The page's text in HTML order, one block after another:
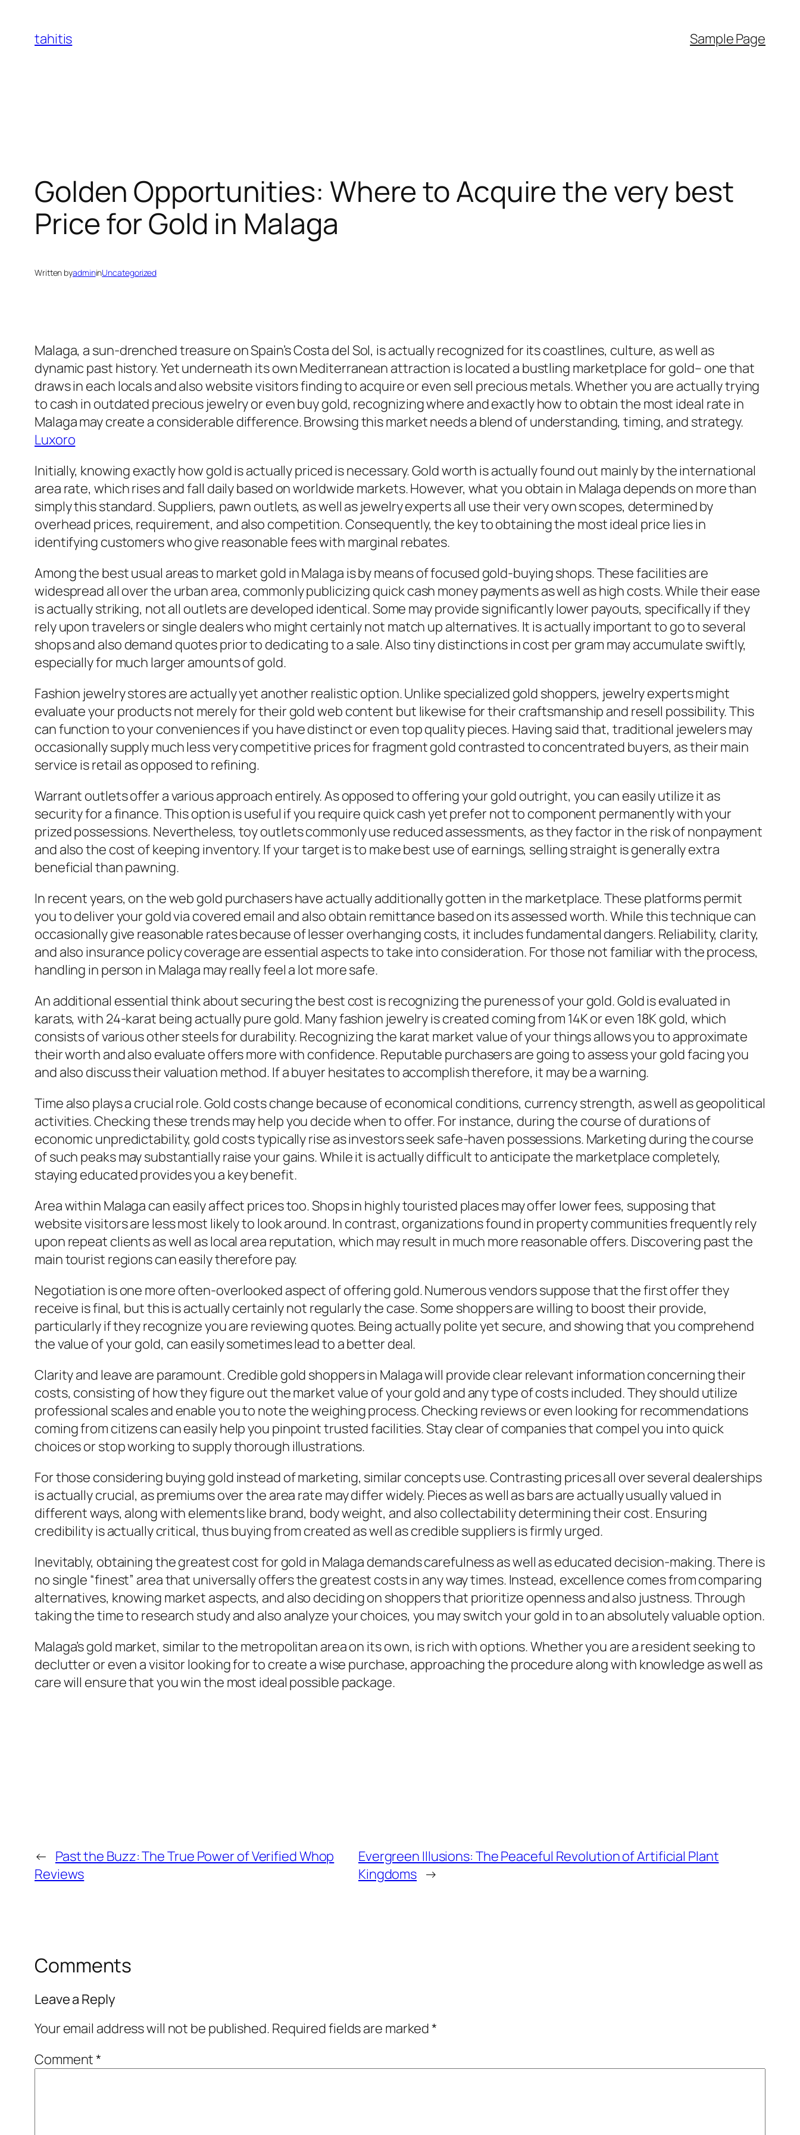
content
tahitis Sample Page
Golden Opportunities: Where to Acquire the very best
Price for Gold in Malaga
Written byadmininUncategorized
Malaga, a sun-drenched treasure on Spain’s Costa del Sol, is actually recognized for its coastlines, culture, as well as
dynamic past history. Yet underneath its own Mediterranean attraction is located a bustling marketplace for gold– one that
draws in each locals and also website visitors finding to acquire or even sell precious metals. Whether you are actually trying
to cash in outdated precious jewelry or even buy gold, recognizing where and exactly how to obtain the most ideal rate in
Malaga may create a considerable difference. Browsing this market needs a blend of understanding, timing, and strategy.
Luxoro
Initially, knowing exactly how gold is actually priced is necessary. Gold worth is actually found out mainly by the international
area rate, which rises and fall daily based on worldwide markets. However, what you obtain in Malaga depends on more than
simply this standard. Suppliers, pawn outlets, as well as jewelry experts all use their very own scopes, determined by
overhead prices, requirement, and also competition. Consequently, the key to obtaining the most ideal price lies in
identifying customers who give reasonable fees with marginal rebates.
Among the best usual areas to market gold in Malaga is by means of focused gold-buying shops. These facilities are
widespread all over the urban area, commonly publicizing quick cash money payments as well as high costs. While their ease
is actually striking, not all outlets are developed identical. Some may provide significantly lower payouts, specifically if they
rely upon travelers or single dealers who might certainly not match up alternatives. It is actually important to go to several
shops and also demand quotes prior to dedicating to a sale. Also tiny distinctions in cost per gram may accumulate swiftly,
especially for much larger amounts of gold.
Fashion jewelry stores are actually yet another realistic option. Unlike specialized gold shoppers, jewelry experts might
evaluate your products not merely for their gold web content but likewise for their craftsmanship and resell possibility. This
can function to your conveniences if you have distinct or even top quality pieces. Having said that, traditional jewelers may
occasionally supply much less very competitive prices for fragment gold contrasted to concentrated buyers, as their main
service is retail as opposed to refining.
Warrant outlets offer a various approach entirely. As opposed to offering your gold outright, you can easily utilize it as
security for a finance. This option is useful if you require quick cash yet prefer not to component permanently with your
prized possessions. Nevertheless, toy outlets commonly use reduced assessments, as they factor in the risk of nonpayment
and also the cost of keeping inventory. If your target is to make best use of earnings, selling straight is generally extra
beneficial than pawning.
In recent years, on the web gold purchasers have actually additionally gotten in the marketplace. These platforms permit
you to deliver your gold via covered email and also obtain remittance based on its assessed worth. While this technique can
occasionally give reasonable rates because of lesser overhanging costs, it includes fundamental dangers. Reliability, clarity,
and also insurance policy coverage are essential aspects to take into consideration. For those not familiar with the process,
handling in person in Malaga may really feel a lot more safe.
An additional essential think about securing the best cost is recognizing the pureness of your gold. Gold is evaluated in
karats, with 24-karat being actually pure gold. Many fashion jewelry is created coming from 14K or even 18K gold, which
consists of various other steels for durability. Recognizing the karat market value of your things allows you to approximate
their worth and also evaluate offers more with confidence. Reputable purchasers are going to assess your gold facing you
and also discuss their valuation method. If a buyer hesitates to accomplish therefore, it may be a warning.
Time also plays a crucial role. Gold costs change because of economical conditions, currency strength, as well as geopolitical
activities. Checking these trends may help you decide when to offer. For instance, during the course of durations of
economic unpredictability, gold costs typically rise as investors seek safe-haven possessions. Marketing during the course
of such peaks may substantially raise your gains. While it is actually difficult to anticipate the marketplace completely,
staying educated provides you a key benefit.
Area within Malaga can easily affect prices too. Shops in highly touristed places may offer lower fees, supposing that
website visitors are less most likely to look around. In contrast, organizations found in property communities frequently rely
upon repeat clients as well as local area reputation, which may result in much more reasonable offers. Discovering past the
main tourist regions can easily therefore pay.
Negotiation is one more often-overlooked aspect of offering gold. Numerous vendors suppose that the first offer they
receive is final, but this is actually certainly not regularly the case. Some shoppers are willing to boost their provide,
particularly if they recognize you are reviewing quotes. Being actually polite yet secure, and showing that you comprehend
the value of your gold, can easily sometimes lead to a better deal.
Clarity and leave are paramount. Credible gold shoppers in Malaga will provide clear relevant information concerning their
costs, consisting of how they figure out the market value of your gold and any type of costs included. They should utilize
professional scales and enable you to note the weighing process. Checking reviews or even looking for recommendations
coming from citizens can easily help you pinpoint trusted facilities. Stay clear of companies that compel you into quick
choices or stop working to supply thorough illustrations.
For those considering buying gold instead of marketing, similar concepts use. Contrasting prices all over several dealerships
is actually crucial, as premiums over the area rate may differ widely. Pieces as well as bars are actually usually valued in
different ways, along with elements like brand, body weight, and also collectability determining their cost. Ensuring
credibility is actually critical, thus buying from created as well as credible suppliers is firmly urged.
Inevitably, obtaining the greatest cost for gold in Malaga demands carefulness as well as educated decision-making. There is
no single “finest” area that universally offers the greatest costs in any way times. Instead, excellence comes from comparing
alternatives, knowing market aspects, and also deciding on shoppers that prioritize openness and also justness. Through
taking the time to research study and also analyze your choices, you may switch your gold in to an absolutely valuable option.
Malaga’s gold market, similar to the metropolitan area on its own, is rich with options. Whether you are a resident seeking to
declutter or even a visitor looking for to create a wise purchase, approaching the procedure along with knowledge as well as
care will ensure that you win the most ideal possible package.
← Past the Buzz: The True Power of Verified Whop
Reviews
Evergreen Illusions: The Peaceful Revolution of Artificial Plant
Kingdoms →
Comments
Leave a Reply
Your email address will not be published. Required fields are marked*
Comment*